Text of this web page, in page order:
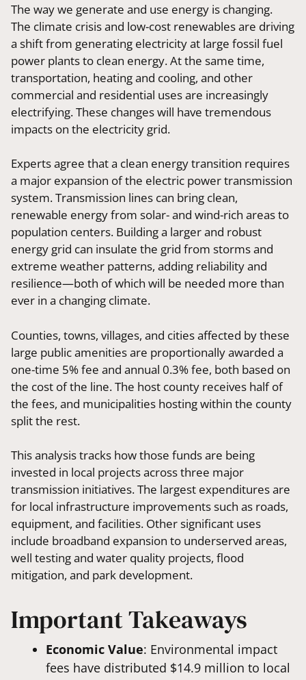
The way we generate and use energy is changing.
The climate crisis and low-cost renewables are driving
a shift from generating electricity at large fossil fuel
power plants to clean energy. At the same time,
transportation, heating and cooling, and other
commercial and residential uses are increasingly
electrifying. These changes will have tremendous
impacts on the electricity grid.
Experts agree that a clean energy transition requires
a major expansion of the electric power transmission
system. Transmission lines can bring clean,
renewable energy from solar- and wind-rich areas to
population centers. Building a larger and robust
energy grid can insulate the grid from storms and
extreme weather patterns, adding reliability and
resilience—both of which will be needed more than
ever in a changing climate.
Counties, towns, villages, and cities affected by these
large public amenities are proportionally awarded a
one-time 5% fee and annual 0.3% fee, both based on
the cost of the line. The host county receives half of
the fees, and municipalities hosting within the county
split the rest.
This analysis tracks how those funds are being
invested in local projects across three major
transmission initiatives. The largest expenditures are
for local infrastructure improvements such as roads,
equipment, and facilities. Other significant uses
include broadband expansion to underserved areas,
well testing and water quality projects, flood
mitigation, and park development.
Important Takeaways
Economic Value: Environmental impact
fees have distributed $14.9 million to local